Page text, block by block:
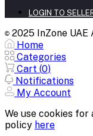
LOGIN TO
© 2025 InZone UAE
Home
Categories
Cart (0)
Notifications
My Account
We use cookies
policy here